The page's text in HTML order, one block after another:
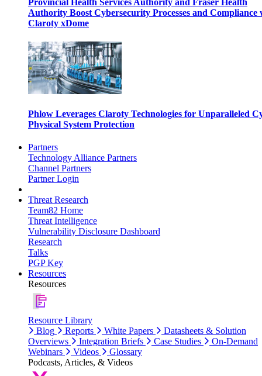
Provincial Health Services Authority and Fraser Health
Authority Boost Cybersecurity Processes and Compliance
Claroty xDome
Phlow Leverages Claroty Technologies for Unparalleled
Physical System Protection
Partners
Technology Alliance Partners
Channel Partners
Partner Login
Threat Research
Team82 Home
Threat Intelligence
Vulnerability Disclosure Dashboard
Research
Talks
PGP Key
Resources
Resources
Resource Library
Blog
Reports White Papers
Datasheets & Solution
Overviews
Integration Briefs Case Studies
On-Demand
Webinars
Videos
Glossary
Podcasts, Articles, & Videos